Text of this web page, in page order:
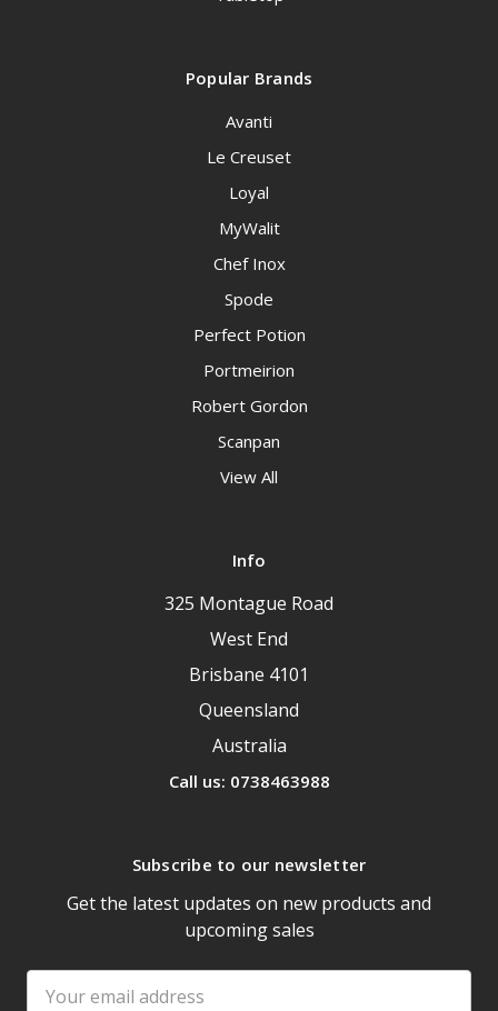
Popular Brands
Avanti
Le Creuset
Loyal
MyWalit
Chef Inox
Spode
Perfect Potion
Portmeirion
Robert Gordon
Scanpan
View All
Info
325 Montague Road
West End
Brisbane 4101
Queensland
Australia
Call us: 0738463988
Subscribe to our newsletter
Get the latest updates on new products and
upcoming sales